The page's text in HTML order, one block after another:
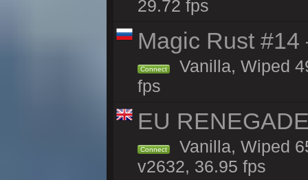
29.72 fps
Magic Rust
Connect
Vanilla, Wiped
fps
EU
Connect
Vanilla, Wiped
v2632, 36.95 fps